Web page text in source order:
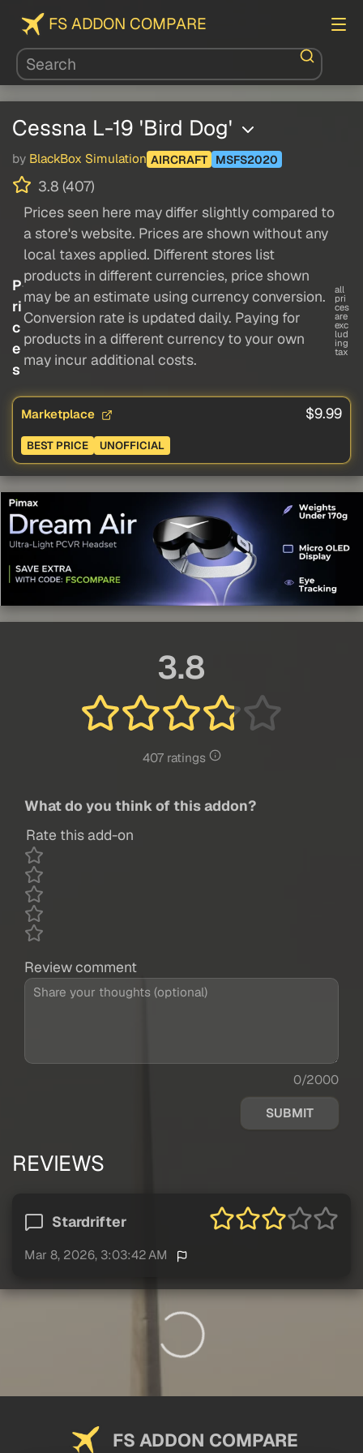
FS ADDON COMPARE
Cessna L-19 'Bird Dog'
by BlackBox Simulation AIRCRAFT MSFS2020
3.8 (407)
P
ri
c
e
s
Prices seen here may differ slightly compared to
a store's website. Prices are shown without any
local taxes applied. Different stores list
products in different currencies, price shown
may be an estimate using currency conversion.
Conversion rate is updated daily. Paying for
products in a different currency to your own
may incur additional costs.
all
pri
ces
are
exc
lud
ing
tax
Marketplace $9.99
BEST PRICE UNOFFICIAL
3.8
407 ratings
What do you think of this addon?
Rate this add-on
Review comment
0/2000
SUBMIT
REVIEWS
Stardrifter
Mar 8, 2026, 3:03:42 AM
FS ADDON COMPARE